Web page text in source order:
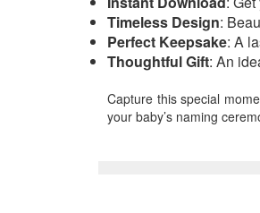
Timeless Design:
Perfect Keepsake: A
Thoughtful Gift: An
Capture this special
your baby’s naming